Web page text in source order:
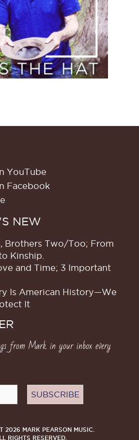
YouTube
Facebook
NEW
Brothers Two/Too; From
Kinship.
and Time; 3 Important
Is American History​—We
It
from Mark in your inbox every
2026 MARK PEARSON MUSIC.
RIGHTS RESERVED.